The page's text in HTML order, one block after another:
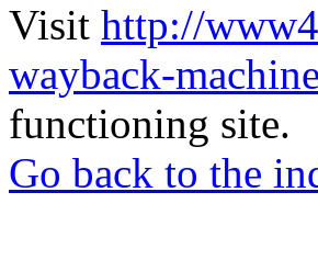
Visit http://
wayback-
functioning site.
Go back to the